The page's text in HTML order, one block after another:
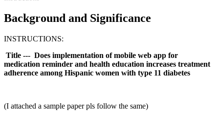
Background and Significance
INSTRUCTIONS:
Title --- Does implementation of mobile web app for
medication reminder and health education increases treatment
adherence among Hispanic women with type 11 diabetes
(I attached a sample paper pls follow the same)